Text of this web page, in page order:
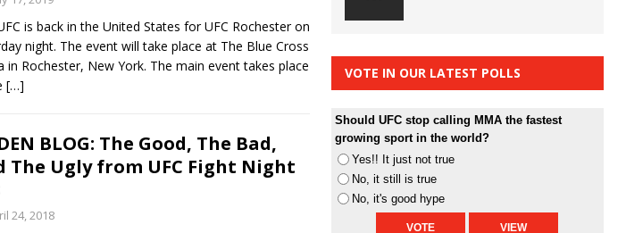
Freedom 250 HYDEN'S TAKE
Fight Night: Muhammad vs.
New York: Nurmagomedov
HYDEN'S TAKE
is back in the United States for UFC Rochester on
night. The event will take place at The Blue Cross
in Rochester, New York. The main event takes place
[…]
BLOG: The Good, The Bad,
The Ugly from UFC Fight Night
24, 2018
VOTE IN OUR LATEST POLLS
Should UFC stop calling MMA the fastest
growing sport in the world?
Yes!! It just not true
No, it still is true
No, it's good hype